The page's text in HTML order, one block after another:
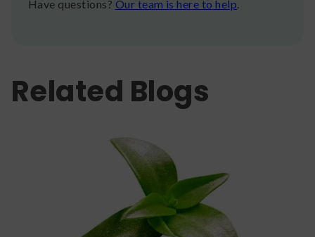
Have questions? Our team is here to help.
Related Blogs